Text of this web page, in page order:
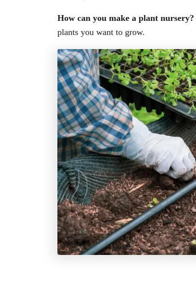
How can you make a plant nursery?
plants you want to grow.